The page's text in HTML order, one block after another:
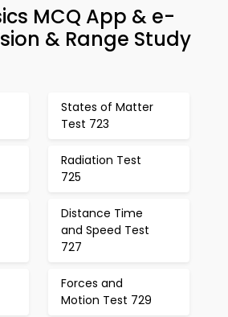
MCQ App & e-
& Range Study
States of Matter
Test 723
Radiation Test
725
Distance Time
and Speed Test
727
Forces and
Motion Test 729